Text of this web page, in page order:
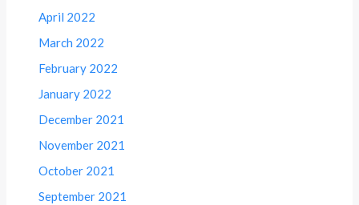
April 2022
March 2022
February 2022
January 2022
December 2021
November 2021
October 2021
September 2021